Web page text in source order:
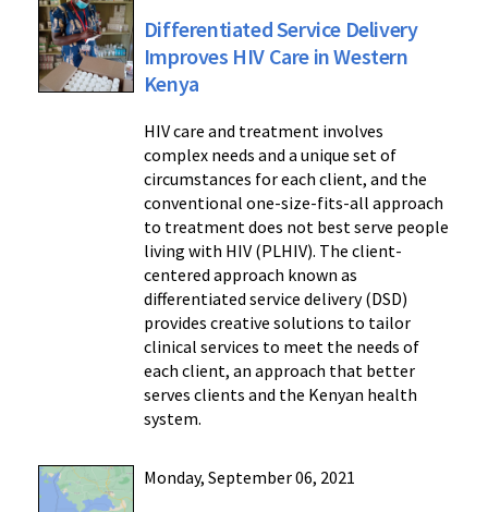
Differentiated Service Delivery
Improves HIV Care in Western
Kenya
HIV care and treatment involves
complex needs and a unique set of
circumstances for each client, and the
conventional one-size-fits-all approach
to treatment does not best serve people
living with HIV (PLHIV). The client-
centered approach known as
differentiated service delivery (DSD)
provides creative solutions to tailor
clinical services to meet the needs of
each client, an approach that better
serves clients and the Kenyan health
system.
Monday, September 06, 2021